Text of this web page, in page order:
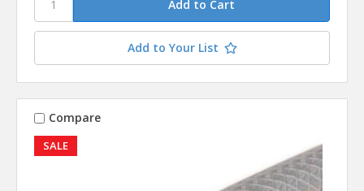
Add to Your List
SALE
Compare